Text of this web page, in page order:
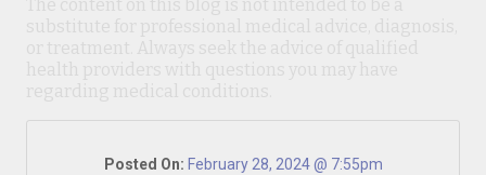
Posted On: February 28, 2024 @ 7:55pm